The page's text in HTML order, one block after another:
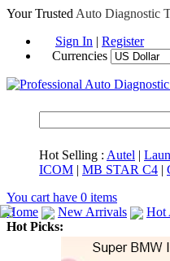
Your Trusted Auto Diagnostic
Sign In | Register
Currencies
Hot Selling : Autel |
ICOM | MB STAR C4 |
You cart have 0 items
Home
New Arrivals Hot
Hot Picks: